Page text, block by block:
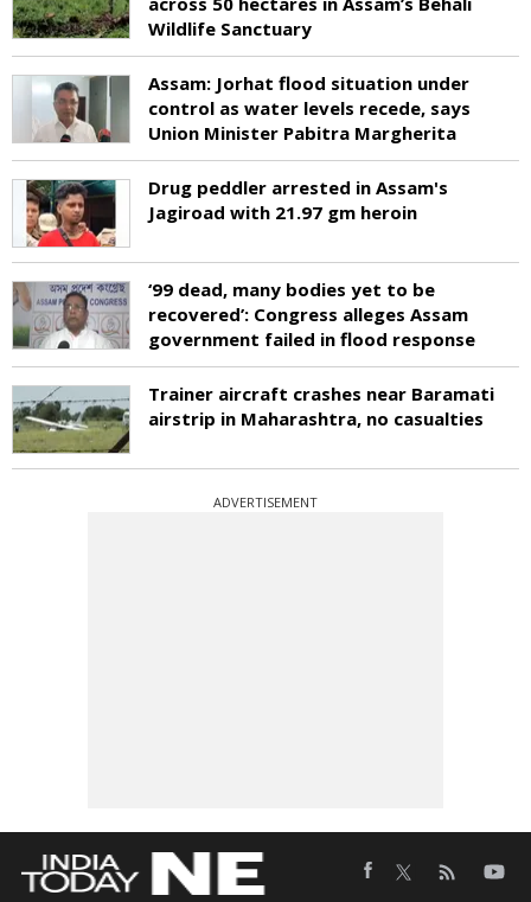
Wildlife Sanctuary
Assam: Jorhat flood situation under
control as water levels recede, says
Union Minister Pabitra Margherita
Drug peddler arrested in Assam's
Jagiroad with 21.97 gm heroin
‘99 dead, many bodies yet to be
recovered’: Congress alleges Assam
government failed in flood response
Trainer aircraft crashes near Baramati
airstrip in Maharashtra, no casualties
ADVERTISEMENT